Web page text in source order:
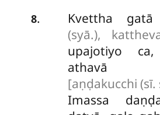
8. Kvettha gatā
(syā.),
upajotiyo
athavā
[aṇḍakucchi (sī.
Imassa